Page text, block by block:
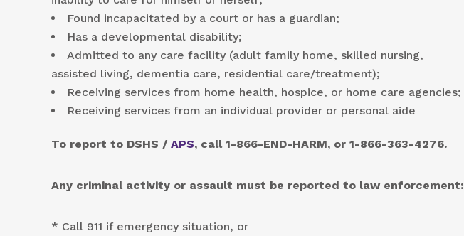
Found incapacitated by a court or has a guardian;
Has a developmental disability;
Admitted to any care facility (adult family home, skilled nursing,
assisted living, dementia care, residential care/treatment);
Receiving services from home health, hospice, or home care agencies;
Receiving services from an individual provider or personal aide
To report to DSHS / APS, call 1-866-END-HARM, or 1-866-363-4276.
Any criminal activity or assault must be reported to law enforcement:
* Call 911 if emergency situation, or